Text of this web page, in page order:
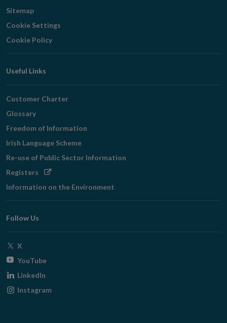
Sitemap
Cookie Settings
Cookie Policy
Useful Links
Customer Charter
Glossary
Freedom of Information
Irish Language Scheme
Re-use of Public Sector Information
Registers Opens
window
Information on the Environment
Follow Us
X
window
YouTubeOpens
window
LinkedIn
Instagram